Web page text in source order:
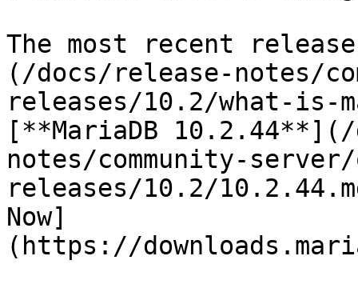
The most recent
(/docs/release-notes/
releases/10.2/what-is-
[**MariaDB
notes/community-
releases/10.2/
Now]
(https://